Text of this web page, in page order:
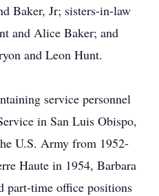
Baker, Jr; sisters-in-law
and Alice Baker; and
and Leon Hunt.
service personnel
in San Luis Obispo,
U.S. Army from 1952-
Haute in 1954, Barbara
part-time office positions